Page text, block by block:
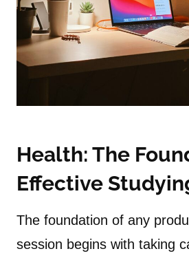
Health: The
Effective
The foundation of any
session begins with taking